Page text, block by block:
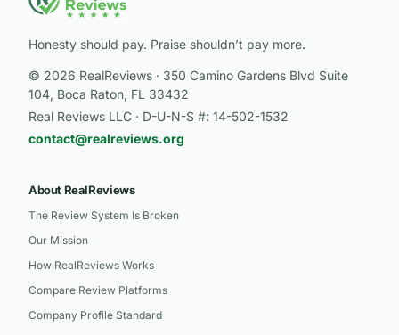
Honesty should pay. Praise shouldn’t pay more.
© 2026 RealReviews · 350 Camino Gardens Blvd Suite
104, Boca Raton, FL 33432
Real Reviews LLC · D-U-N-S #: 14-502-1532
contact@realreviews.org
About RealReviews
The Review System Is Broken
Our Mission
How RealReviews Works
Compare Review Platforms
Company Profile Standard